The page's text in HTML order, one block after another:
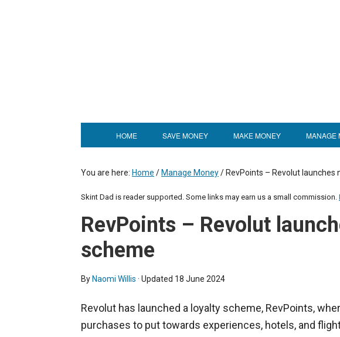
HOME SAVE MONEY MAKE MONEY MANAGE
You are here: Home / Manage Money/ RevPoints – Revolut launches
Skint Dad is reader supported. Some links may earn us a small commission.
RevPoints – Revolut
scheme
By Naomi Willis · Updated 18 June 2024
Revolut has launched a loyalty scheme, RevPoints,
purchases to put towards experiences, hotels, and